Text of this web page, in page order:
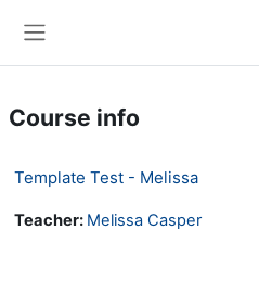
Course info
Template Test - Melissa
Teacher: Melissa Casper